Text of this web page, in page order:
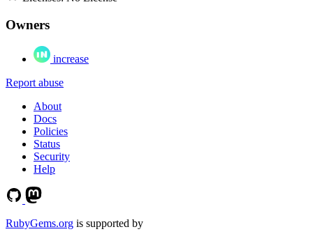
Owners
increase
Report abuse
About
Docs
Policies
Status
Security
Help
RubyGems.org is supported by